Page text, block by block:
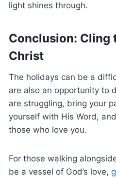
light shines through.
Conclusion: Cling
Christ
The holidays can be a
are also an opportunity to
are struggling, bring your
yourself with His Word,
those who love you.
For those walking
be a vessel of God’s love,